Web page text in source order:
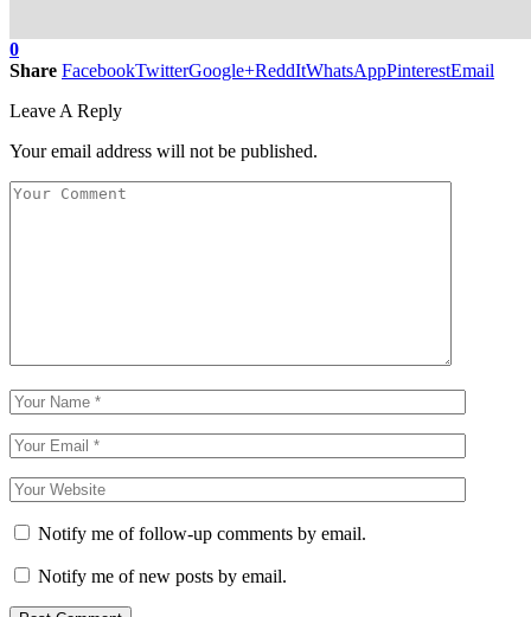
0
Share FacebookTwitterGoogle+ReddItWhatsAppPinterestEmail
Leave A Reply
Your email address will not be published.
Notify me of follow-up comments by email.
Notify me of new posts by email.